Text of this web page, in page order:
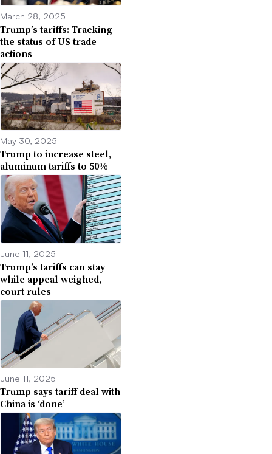
March 28, 2025
Trump’s tariffs: Tracking
the status of US trade
actions
May 30, 2025
Trump to increase steel,
aluminum tariffs to 50%
June 11, 2025
Trump’s tariffs can stay
while appeal weighed,
court rules
June 11, 2025
Trump says tariff deal with
China is ‘done’